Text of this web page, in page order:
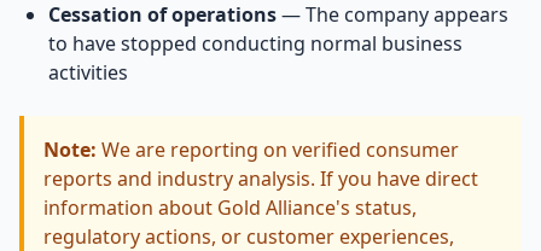
Cessation of operations— The company appears
to have stopped conducting normal business
activities
Note: We are reporting on verified consumer
reports and industry analysis. If you have direct
information about Gold Alliance's status,
regulatory actions, or customer experiences,